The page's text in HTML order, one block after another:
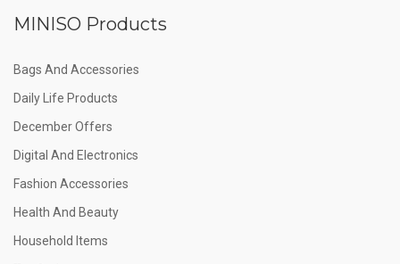
MINISO Products
Bags And Accessories
Daily Life Products
December Offers
Digital And Electronics
Fashion Accessories
Health And Beauty
Household Items